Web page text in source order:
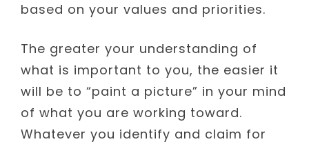
based on your values and priorities.
The greater your understanding of
what is important to you, the easier it
will be to “paint a picture” in your mind
of what you are working toward.
Whatever you identify and claim for